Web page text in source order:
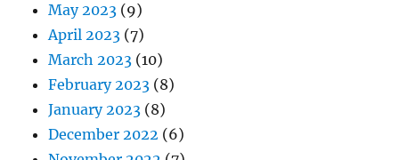
May 2023 (9)
April 2023 (7)
March 2023 (10)
February 2023 (8)
January 2023 (8)
December 2022 (6)